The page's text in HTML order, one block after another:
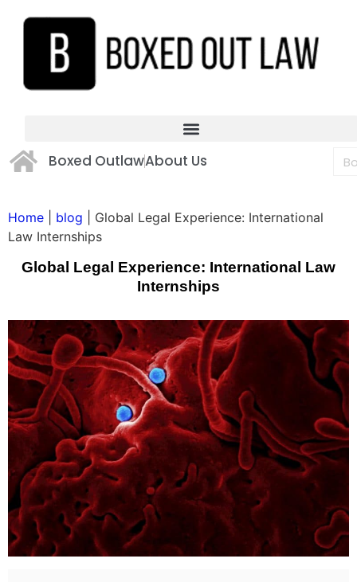
Boxed OutlawAbout Us
Home blog
Global Legal Experience: International
Law Internships
Global Legal Experience: International Law
Internships